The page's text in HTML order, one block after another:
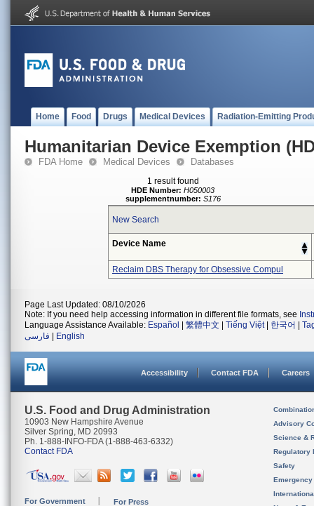
Home Food Drugs Medical Devices Radiation-Emitting
Humanitarian Device Exemption
FDA Home Medical Devices Databases
1 result found
HDE Number: H050003
supplementnumber: S176
New Search
Device Name
Reclaim DBS Therapy for Obsessive Compul
Page Last Updated: 08/10/2026
Note: If you need help accessing information in different file formats, see
Language Assistance Available: Español 繁體中文 Tiếng Việt| 한국어
فارسی
English
Accessibility Contact FDA Careers
U.S. Food and Drug Administration
10903 New Hampshire Avenue
Silver Spring, MD 20993
Ph. 1-888-INFO-FDA (1-888-463-6332)
Contact FDA
For Government For Press
Advisory
Science &
Regulatory
Safety